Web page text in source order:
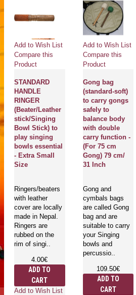
Add to Wish List
Compare this
Product
STANDARD
HANDLE
RINGER
(Beater/Leather
stick/Singing
Bowl Stick) to
play singing
bowls essential
- Extra Small
Size
Ringers/beaters
with leather
cover are locally
made in Nepal.
Ringers are
rubbed on the
rim of singi..
4.00€
ADD TO
CART
Add to Wish List
Add to Wish List
Compare this
Product
Gong bag
(standard-soft)
to carry gongs
safely to
balance body
with double
carry function -
(For 75 cm
Gong) 79 cm/
31 Inch
Gong and
cymbals bags
are called Gong
bag and are
suitable to carry
your Singing
bowls and
percussio..
109.50€
ADD TO
CART